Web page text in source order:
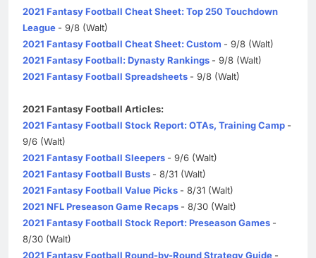
2021 Fantasy Football Cheat Sheet: Top 250 Touchdown
League - 9/8 (Walt)
2021 Fantasy Football Cheat Sheet: Custom - 9/8 (Walt)
2021 Fantasy Football: Dynasty Rankings - 9/8 (Walt)
2021 Fantasy Football Spreadsheets - 9/8 (Walt)
2021 Fantasy Football Articles:
2021 Fantasy Football Stock Report: OTAs, Training Camp -
9/6 (Walt)
2021 Fantasy Football Sleepers - 9/6 (Walt)
2021 Fantasy Football Busts - 8/31 (Walt)
2021 Fantasy Football Value Picks - 8/31 (Walt)
2021 NFL Preseason Game Recaps - 8/30 (Walt)
2021 Fantasy Football Stock Report: Preseason Games -
8/30 (Walt)
2021 Fantasy Football Round-by-Round Strategy Guide -